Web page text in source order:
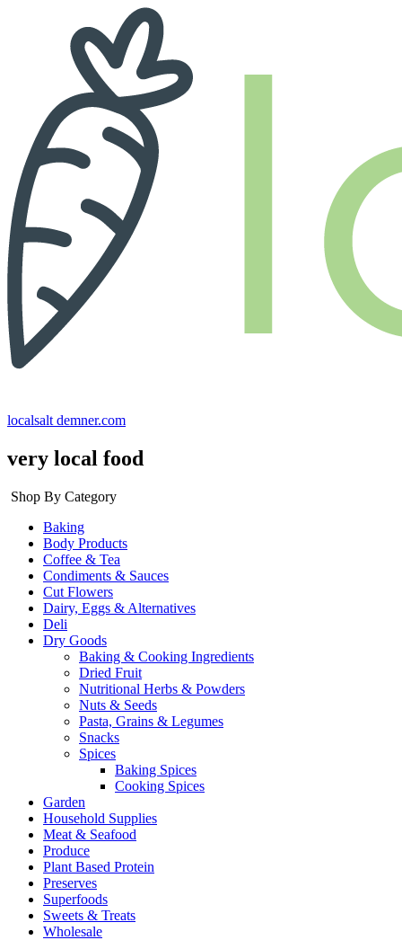
localsalt demner.com
very local food
Shop By Category
Baking
Body Products
Coffee & Tea
Condiments & Sauces
Cut Flowers
Dairy, Eggs & Alternatives
Deli
Dry Goods
Baking & Cooking Ingredients
Dried Fruit
Nutritional Herbs & Powders
Nuts & Seeds
Pasta, Grains & Legumes
Snacks
Spices
Baking Spices
Cooking Spices
Garden
Household Supplies
Meat & Seafood
Produce
Plant Based Protein
Preserves
Superfoods
Sweets & Treats
Wholesale